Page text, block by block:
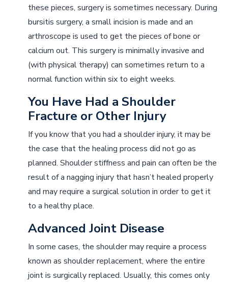
these pieces, surgery is sometimes necessary. During
bursitis surgery, a small incision is made and an
arthroscope is used to get the pieces of bone or
calcium out. This surgery is minimally invasive and
(with physical therapy) can sometimes return to a
normal function within six to eight weeks.
You Have Had a Shoulder
Fracture or Other Injury
If you know that you had a shoulder injury, it may be
the case that the healing process did not go as
planned. Shoulder stiffness and pain can often be the
result of a nagging injury that hasn’t healed properly
and may require a surgical solution in order to get it
to a healthy place.
Advanced Joint Disease
In some cases, the shoulder may require a process
known as shoulder replacement, where the entire
joint is surgically replaced. Usually, this comes only